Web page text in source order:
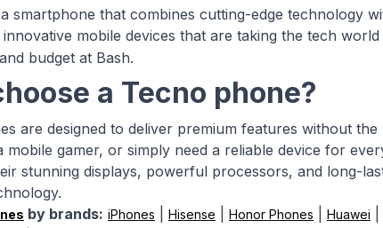
smartphone that combines cutting-edge technology
mobile devices that are taking the tech
budget at Bash.
a Tecno phone?
are designed to deliver premium features without
mobile gamer, or simply need a reliable device for
stunning displays, powerful processors, and long-
by brands: iPhones Hisense Honor Phones Huawei